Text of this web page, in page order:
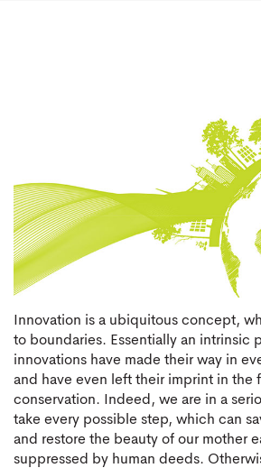
Innovation is a ubiquitous concept,
to boundaries. Essentially an intrinsic
innovations have made their way in
and have even left their imprint in the
conservation. Indeed, we are in a
take every possible step, which can
and restore the beauty of our mother
suppressed by human deeds.